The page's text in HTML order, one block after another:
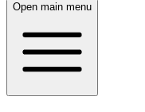
Open main menu